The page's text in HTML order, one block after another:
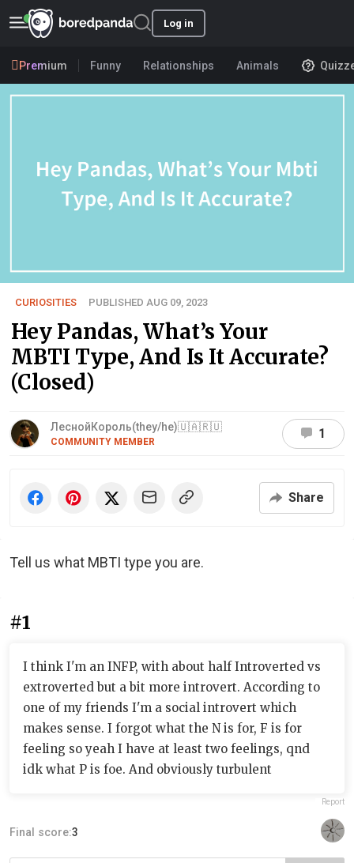
Log in
Premium Funny Relationships Animals
CURIOSITIES PUBLISHED AUG 09, 2023
Hey Pandas, What’s Your
MBTI Type, And Is It Accurate?
(Closed)
ЛеснойКороль(they/he)🇺🇦🇷🇺
COMMUNITY MEMBER
1
Share
Tell us what MBTI type you are.
#1
I think I'm an INFP, with about half Introverted vs
extroverted but a bit more introvert. According to
one of my friends I'm a social introvert which
makes sense. I forgot what the N is for, F is for
feeling so yeah I have at least two feelings, qnd
idk what P is foe. And obviously turbulent
Report
Final score:3